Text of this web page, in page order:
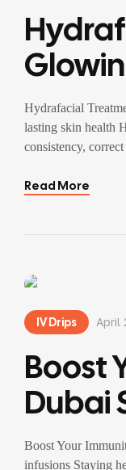
Hydrafacial
lasting skin health
consistency,
Read More
IV Drips April
Boost
Dubai
Boost Your
infusions Staying